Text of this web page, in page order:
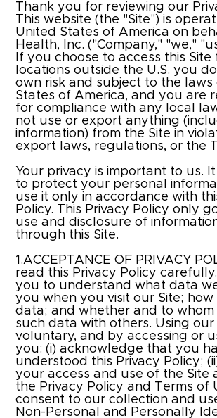
Thank you for reviewing our
This website (the "Site") is
United States of America on
Health, Inc. ("Company," "we,"
If you choose to access this Site
locations outside the U.S. you
own risk and subject to the laws
States of America, and you are
for compliance with any local
not use or export anything
information) from the Site in
export laws, regulations, or the
Your privacy is important to us.
to protect your personal
use it only in accordance with
Policy. This Privacy Policy only
use and disclosure of
through this Site.
1.ACCEPTANCE OF PRIVACY
read this Privacy Policy
you to understand what data
you when you visit our Site;
data; and whether and to whom
such data with others. Using our
voluntary, and by accessing or
you: (i) acknowledge that you
understood this Privacy Policy;
your access and use of the Site
the Privacy Policy and Terms of
consent to our collection and
Non-Personal and Personally